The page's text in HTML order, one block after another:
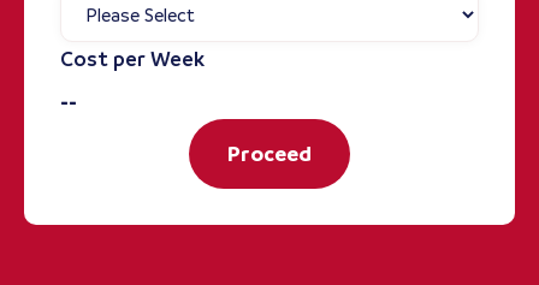
Cost per Week
--
Proceed